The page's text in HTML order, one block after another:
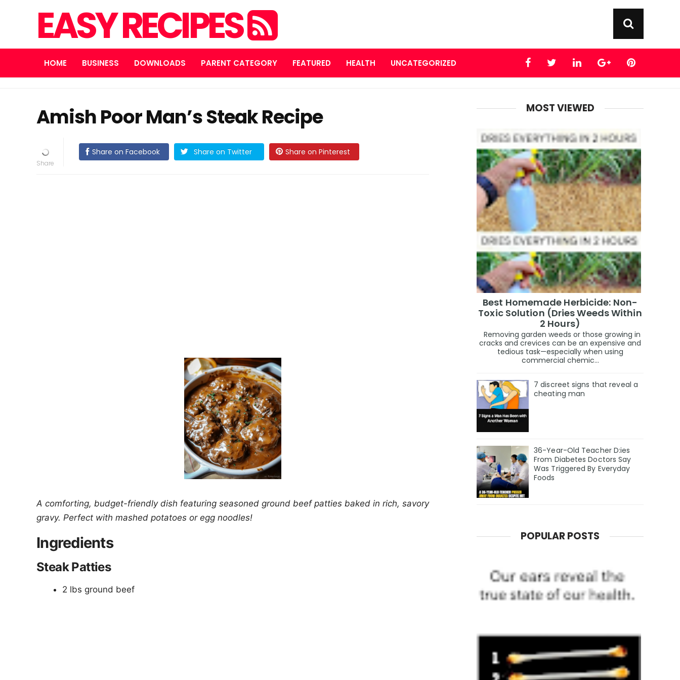
EASY RECIPES
HOME BUSINESS DOWNLOADS PARENT CATEGORY FEATURED HEALTH UNCATEGORIZED
Amish Poor Man’s Steak Recipe
Share on Facebook Share on Twitter Share on Pinterest
A comforting, budget-friendly dish featuring seasoned ground beef patties baked in rich, savory
gravy. Perfect with mashed potatoes or egg noodles!
Ingredients
Steak Patties
2 lbs ground beef
MOST VIEWED
Best Homemade Herbicide: Non-
Toxic Solution (Dries Weeds Within
2 Hours)
Removing garden weeds or those growing in
cracks and crevices can be an expensive and
tedious task—especially when using
commercial chemic...
7 discreet signs that reveal a
cheating man
36-Year-Old Teacher D:ies
From Diabetes Doctors Say
Was Triggered By Everyday
Foods
POPULAR POSTS